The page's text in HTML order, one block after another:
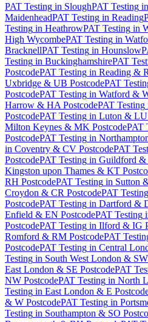
PAT Testing in SloughPAT Testing in
MaidenheadPAT Testing in Reading
Testing in HeathrowPAT Testing in
High WycombePAT Testing in
BracknellPAT Testing in Hounslow
Testing in BuckinghamshirePAT
PostcodePAT Testing in Reading &
Uxbridge & UB PostcodePAT
PostcodePAT Testing in Watford &
Harrow & HA PostcodePAT Testing
PostcodePAT Testing in Luton & LU
Milton Keynes & MK PostcodePAT
PostcodePAT Testing in
in Coventry & CV PostcodePAT
PostcodePAT Testing in Guildford &
Kingston upon Thames & KT
RH PostcodePAT Testing in Sutton
Croydon & CR PostcodePAT Testing
PostcodePAT Testing in Dartford &
Enfield & EN PostcodePAT Testing
PostcodePAT Testing in Ilford & IG
Romford & RM PostcodePAT
PostcodePAT Testing in Central
Testing in South West London &
East London & SE PostcodePAT
NW PostcodePAT Testing in North
Testing in East London & E
& W PostcodePAT Testing in
Testing in Southampton & SO